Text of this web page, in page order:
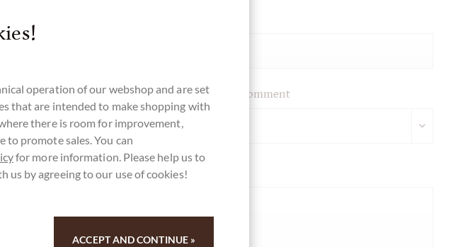
Please leave your comment
Your opinion
operation of our webshop and are set
that are intended to make shopping with
there is room for improvement,
promote sales. You can
for more information. Please help us to
by agreeing to our use of cookies!
ACCEPT AND CONTINUE »